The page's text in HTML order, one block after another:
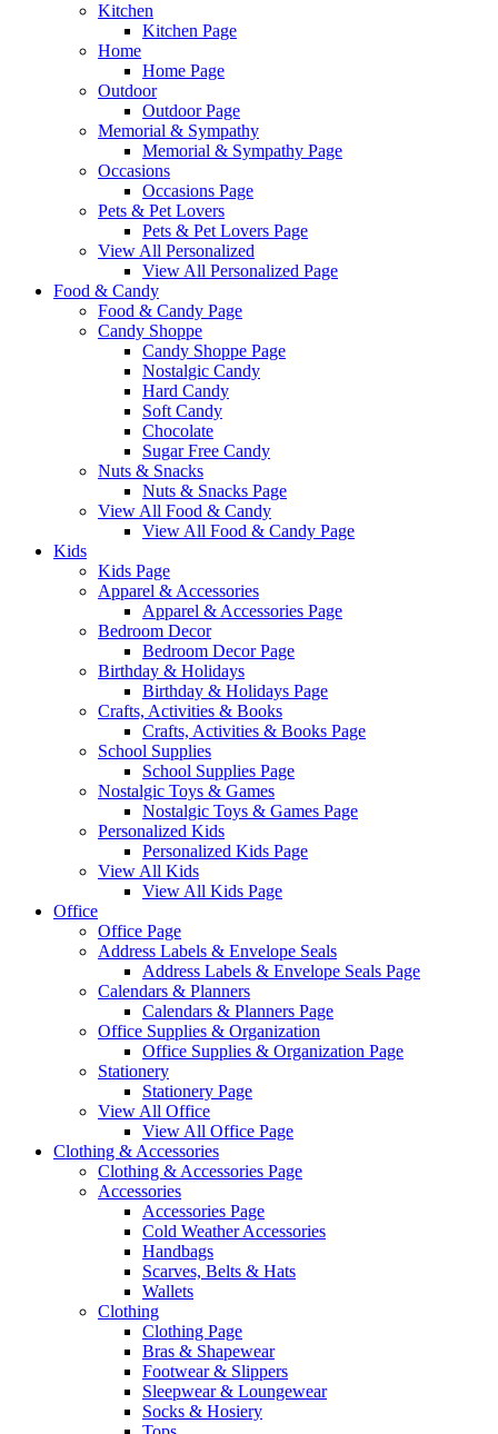
Kitchen
Kitchen Page
Home
Home Page
Outdoor
Outdoor Page
Memorial & Sympathy
Memorial & Sympathy Page
Occasions
Occasions Page
Pets & Pet Lovers
Pets & Pet Lovers Page
View All Personalized
View All Personalized Page
Food & Candy
Food & Candy Page
Candy Shoppe
Candy Shoppe Page
Nostalgic Candy
Hard Candy
Soft Candy
Chocolate
Sugar Free Candy
Nuts & Snacks
Nuts & Snacks Page
View All Food & Candy
View All Food & Candy Page
Kids
Kids Page
Apparel & Accessories
Apparel & Accessories Page
Bedroom Decor
Bedroom Decor Page
Birthday & Holidays
Birthday & Holidays Page
Crafts, Activities & Books
Crafts, Activities & Books Page
School Supplies
School Supplies Page
Nostalgic Toys & Games
Nostalgic Toys & Games Page
Personalized Kids
Personalized Kids Page
View All Kids
View All Kids Page
Office
Office Page
Address Labels & Envelope Seals
Address Labels & Envelope Seals Page
Calendars & Planners
Calendars & Planners Page
Office Supplies & Organization
Office Supplies & Organization Page
Stationery
Stationery Page
View All Office
View All Office Page
Clothing & Accessories
Clothing & Accessories Page
Accessories
Accessories Page
Cold Weather Accessories
Handbags
Scarves, Belts & Hats
Wallets
Clothing
Clothing Page
Bras & Shapewear
Footwear & Slippers
Sleepwear & Loungewear
Socks & Hosiery